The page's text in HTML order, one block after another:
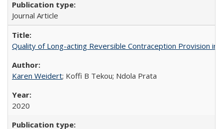
Journal Article
Quality of Long-acting Reversible Contraception Provision in
Karen Weidert; Koffi B Tekou; Ndola Prata
2020